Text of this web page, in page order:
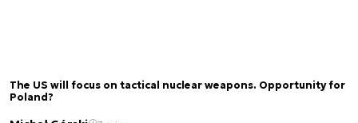
The US will focus on tactical nuclear weapons. Opportunity for
Poland?